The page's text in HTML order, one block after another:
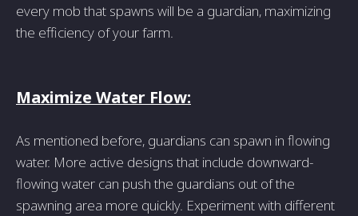
every mob that spawns will be a guardian, maximizing
the efficiency of your farm.
Maximize Water Flow:
As mentioned before, guardians can spawn in flowing
water. More active designs that include downward-
flowing water can push the guardians out of the
spawning area more quickly. Experiment with different